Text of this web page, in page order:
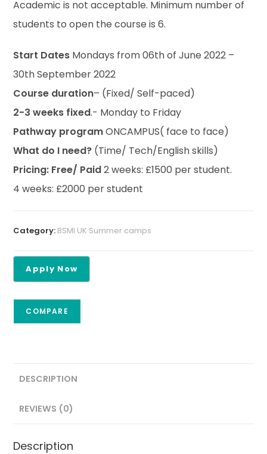
Academic is not acceptable. Minimum number of
students to open the course is 6.
Start Dates Mondays from 06th of June 2022 –
30th September 2022
Course duration– (Fixed/ Self-paced)
2-3 weeks fixed.- Monday to Friday
Pathway programONCAMPUS( face to face)
What do I need? (Time/ Tech/English skills)
Pricing: Free/ Paid2 weeks: £1500 per student.
4 weeks: £2000 per student
Category: BSMI UK Summer camps
COMPARE
DESCRIPTION
REVIEWS (0)
Description